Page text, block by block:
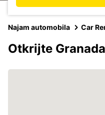
Najam automobila Car
Otkrijte